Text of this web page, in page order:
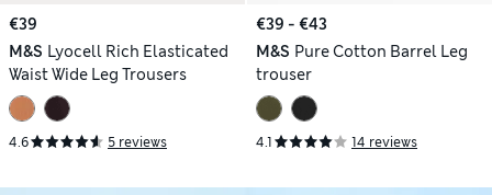
€39
M&S Lyocell Rich Elasticated
Waist Wide Leg Trousers
4.6 5 reviews
€39 - €43
M&S Pure Cotton Barrel Leg
trouser
4.1 14 reviews